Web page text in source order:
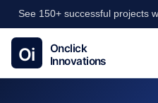
See 150+ successful projects